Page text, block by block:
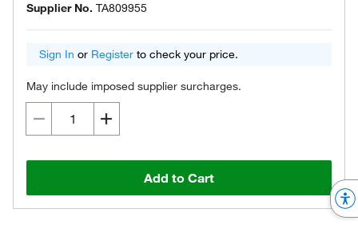
Supplier No. TA809955
Sign In or Register to check your price.
May include imposed supplier surcharges.
Add to Cart